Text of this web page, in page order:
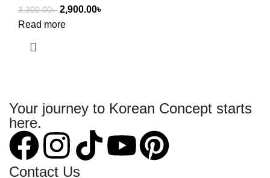
3,300.00৳ 2,900.00৳
Read more
Your journey to Korean Concept starts
here.
Contact Us